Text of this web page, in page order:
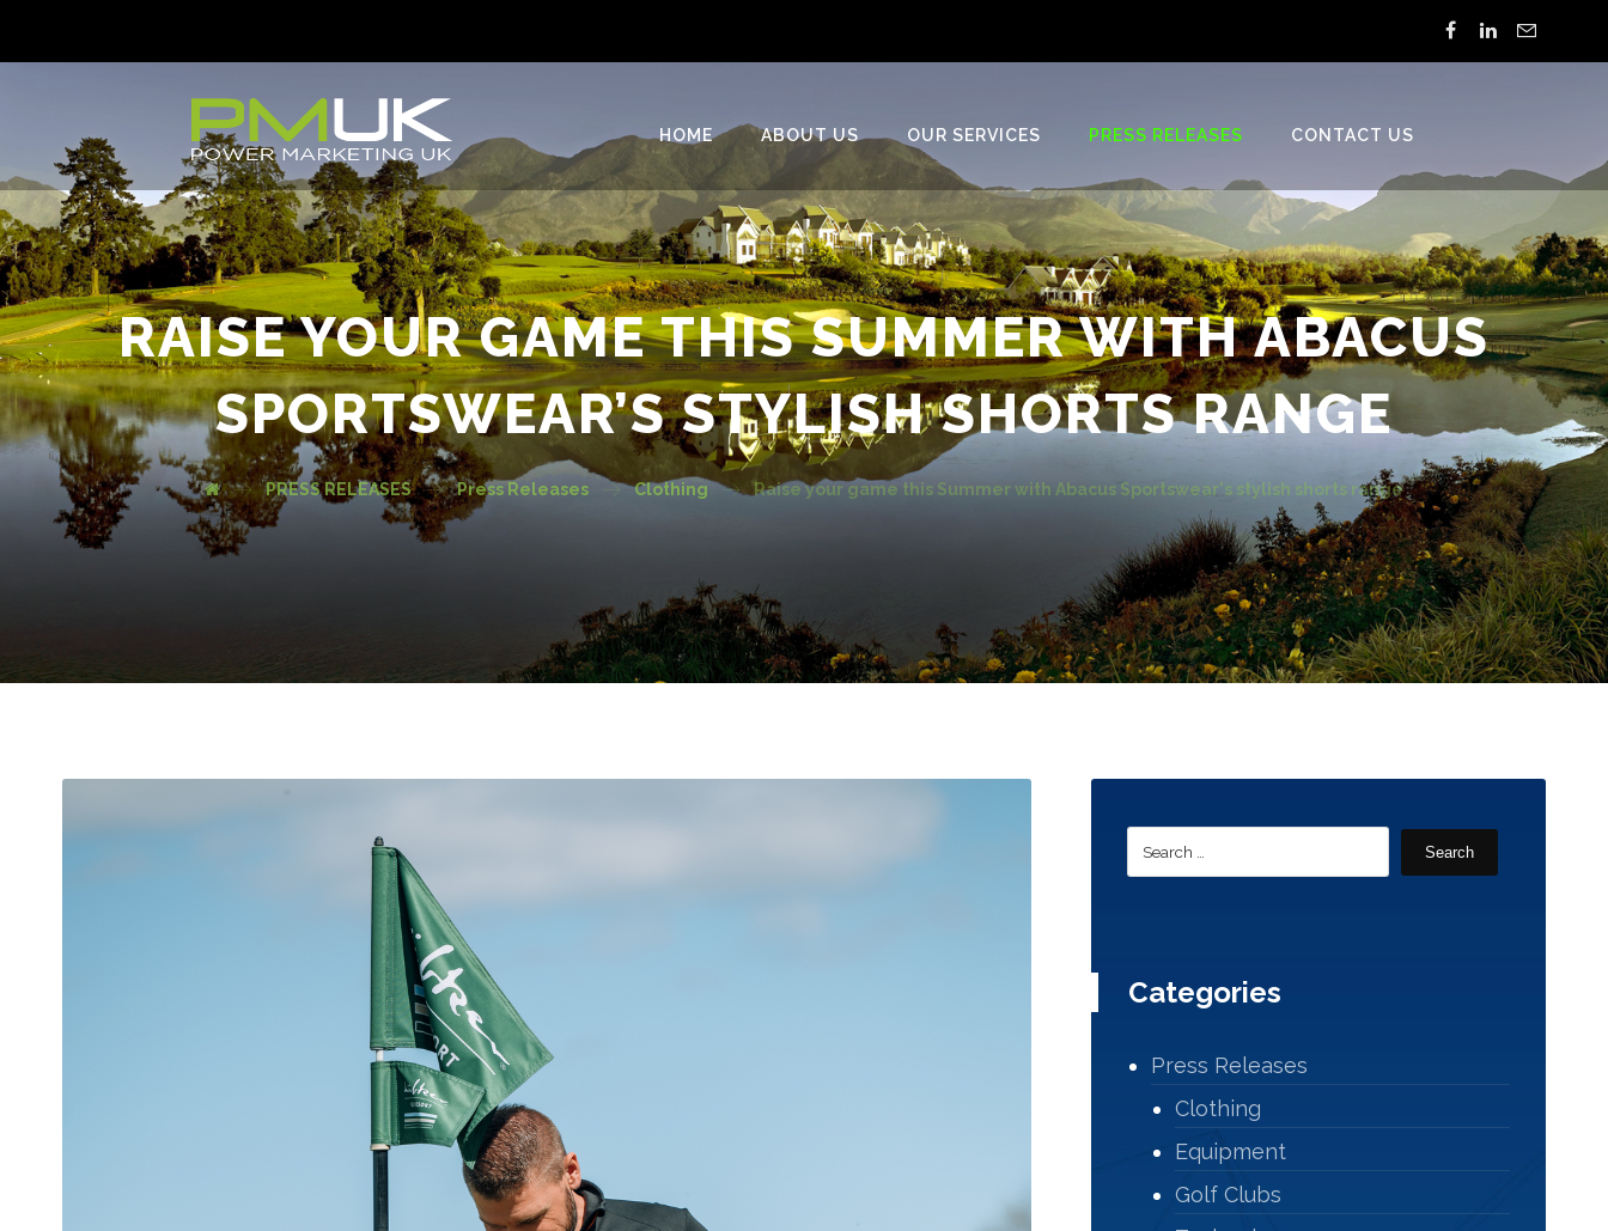
HOME ABOUT US OUR SERVICES PRESS RELEASES CONTACT US
RAISE YOUR GAME THIS SUMMER WITH ABACUS
SPORTSWEAR’S STYLISH SHORTS RANGE
PRESS RELEASES Press Releases Clothing Raise your game this Summer with Abacus Sportswear's stylish shorts range
Search
Categories
Press Releases
Clothing
Equipment
Golf Clubs